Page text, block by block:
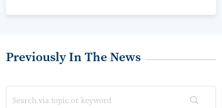
Previously In The News